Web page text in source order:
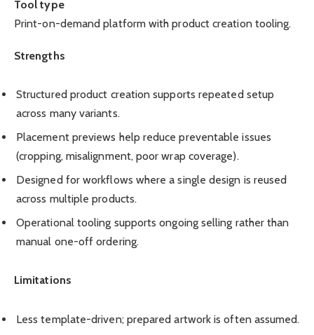
Tool type
Print-on-demand platform with product creation tooling.
Strengths
Structured product creation supports repeated setup
across many variants.
Placement previews help reduce preventable issues
(cropping, misalignment, poor wrap coverage).
Designed for workflows where a single design is reused
across multiple products.
Operational tooling supports ongoing selling rather than
manual one-off ordering.
Limitations
Less template-driven; prepared artwork is often assumed.